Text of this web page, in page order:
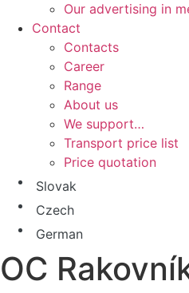
Our advertising in
Contact
Contacts
Career
Range
About us
We support…
Transport price list
Price quotation
Slovak
Czech
German
OC